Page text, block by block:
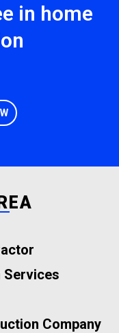
in home
Services
Company